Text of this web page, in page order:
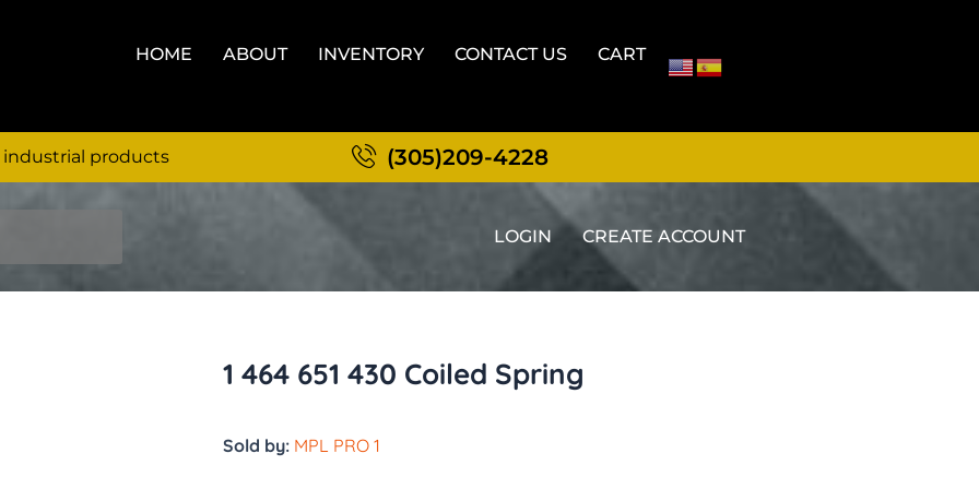
HOME ABOUT INVENTORY CONTACT US CART
industrial products (305)209-4228
LOGIN CREATE ACCOUNT
1 464 651 430 Coiled Spring
Sold by: MPL PRO 1